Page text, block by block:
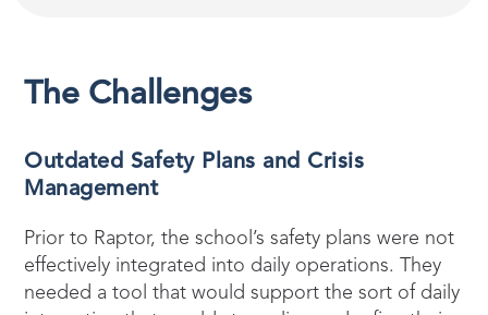
The Challenges
Outdated Safety Plans and Crisis
Management
Prior to Raptor, the school’s safety plans were not
effectively integrated into daily operations. They
needed a tool that would support the sort of daily